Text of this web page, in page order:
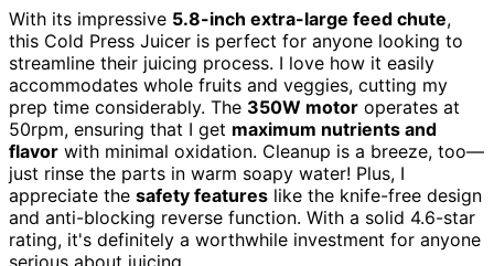
With its impressive 5.8-inch extra-large feed chute,
this Cold Press Juicer is perfect for anyone looking to
streamline their juicing process. I love how it easily
accommodates whole fruits and veggies, cutting my
prep time considerably. The 350W motor operates at
50rpm, ensuring that I get maximum nutrients and
flavor with minimal oxidation. Cleanup is a breeze, too—
just rinse the parts in warm soapy water! Plus, I
appreciate the safety features like the knife-free design
and anti-blocking reverse function. With a solid 4.6-star
rating, it's definitely a worthwhile investment for anyone
serious about juicing.